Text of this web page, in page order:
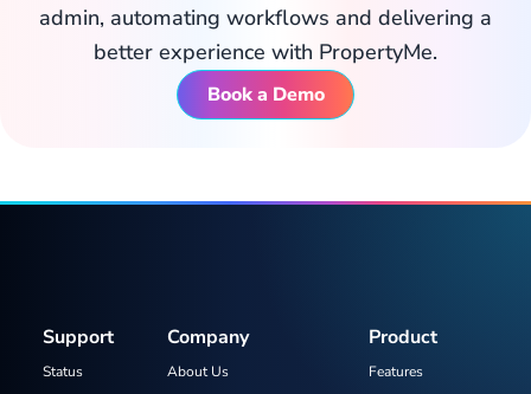
admin, automating workflows and delivering a
better experience with PropertyMe.
Book a Demo
Product
Features
Company
About Us
Support
Status